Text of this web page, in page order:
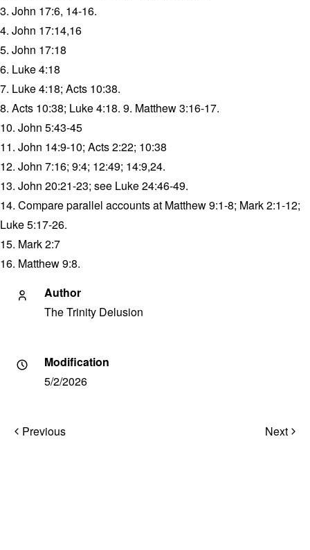
3. John 17:6, 14-16.
4. John 17:14,16
5. John 17:18
6. Luke 4:18
7. Luke 4:18; Acts 10:38.
8. Acts 10:38; Luke 4:18. 9. Matthew 3:16-17.
10. John 5:43-45
11. John 14:9-10; Acts 2:22; 10:38
12. John 7:16; 9:4; 12:49; 14:9,24.
13. John 20:21-23; see Luke 24:46-49.
14. Compare parallel accounts at Matthew 9:1-8; Mark 2:1-12;
Luke 5:17-26.
15. Mark 2:7
16. Matthew 9:8.
Author
The Trinity Delusion
Modification
5/2/2026
Post Previous Next